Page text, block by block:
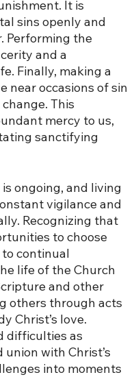
It is
sins openly and
Performing the
and a
Finally, making a
near occasions of sin
This
mercy to us,
sanctifying
ongoing, and living
vigilance and
Recognizing that
to choose
continual
life of the Church
and other
others through acts
Christ’s love.
difficulties as
with Christ’s
into moments